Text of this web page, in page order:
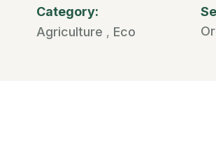
Category:
Agriculture , Eco